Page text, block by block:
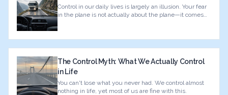
Control in our daily lives is largely an illusion. Your fear
in the plane is not actually about the plane—it comes
The Control Myth: What We Actually Control
in Life
You can't lose what you never had. We control almost
nothing in life, yet most of us are fine with this.